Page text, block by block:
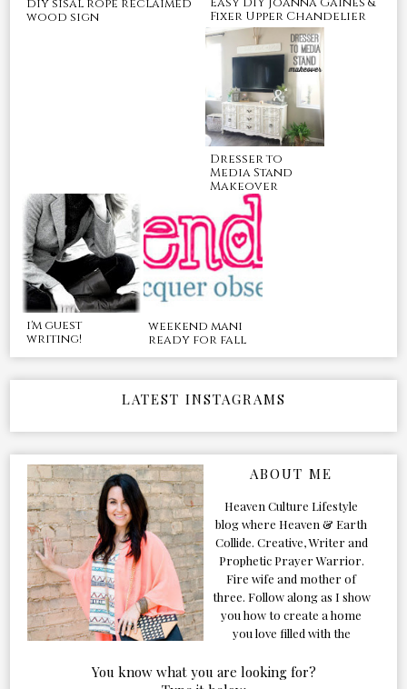
diy sisal rope reclaimed
wood sign
Fixer Upper Chandelier
Dresser to
Media Stand
Makeover
i'm guest
writing!
weekend mani
ready for fall
LATEST INSTAGRAMS
ABOUT ME
Heaven Culture Lifestyle
blog where Heaven & Earth
Collide. Creative, Writer and
Prophetic Prayer Warrior.
Fire wife and mother of
three. Follow along as I show
you how to create a home
you love filled with the
You know what you are looking for?